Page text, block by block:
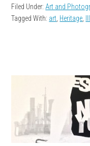
Filed Under: Art and
Tagged With: art Heritage